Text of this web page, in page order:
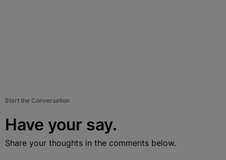
Start the Conversation
Have your say.
Share your thoughts in the comments below.